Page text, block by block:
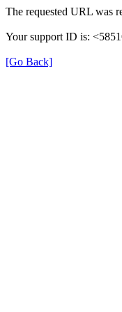
The requested URL was
Your support ID is:
[Go Back]